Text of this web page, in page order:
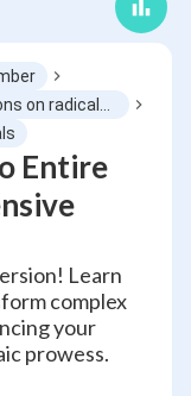
Entire
Learn
complex
your
prowess.